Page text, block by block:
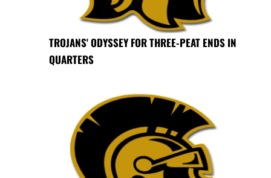
TROJANS' ODYSSEY FOR THREE-PEAT ENDS IN
QUARTERS